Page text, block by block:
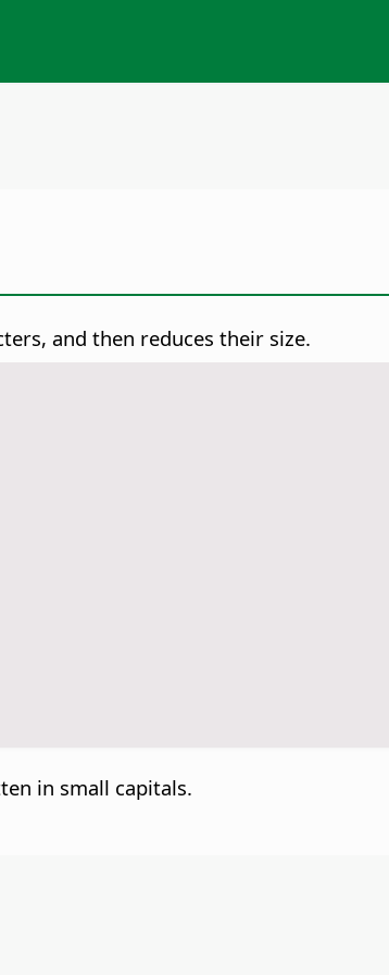
and then reduces their size.
in small capitals.